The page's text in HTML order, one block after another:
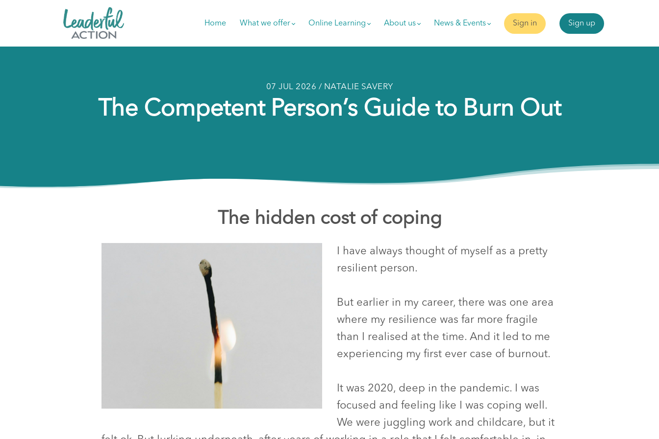
Home What we offer Online Learning About us News & Events Sign in Sign up
07 JUL 2026 / NATALIE SAVERY
The Competent Person’s Guide to Burn Out
The hidden cost of coping
I have always thought of myself as a pretty
resilient person.
But earlier in my career, there was one area
where my resilience was far more fragile
than I realised at the time. And it led to me
experiencing my first ever case of burnout.
It was 2020, deep in the pandemic. I was
focused and feeling like I was coping well.
We were juggling work and childcare, but it